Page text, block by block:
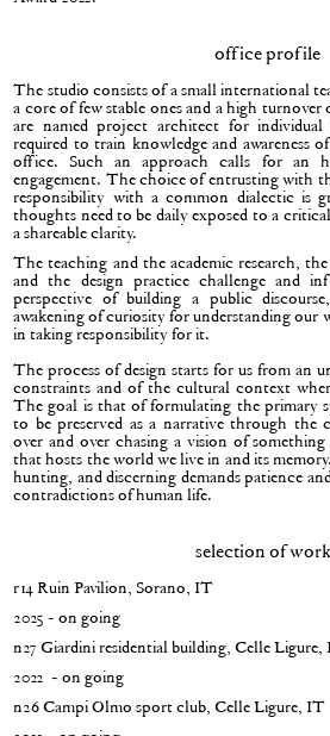
office profile
The studio consists of a small international
a core of few stable ones and a high
are named project architect for individual
required to train knowledge and awareness
office. Such an approach calls for an
engagement. The choice of entrusting with
responsibility with a common dialectic is
thoughts need to be daily exposed to a
a shareable clarity.
The teaching and the academic research,
and the design practice challenge and
perspective of building a public
awakening of curiosity for understanding our
in taking responsibility for it.
The process of design starts for us from an
constraints and of the cultural context
The goal is that of formulating the primary
to be preserved as a narrative through the
over and over chasing a vision of
that hosts the world we live in and its
hunting, and discerning demands patience
contradictions of human life.
selection of
r14 Ruin Pavilion, Sorano, IT
2025 - on going
n27 Giardini residential building, Celle
2022 - on going
n26 Campi Olmo sport club, Celle Ligure, IT